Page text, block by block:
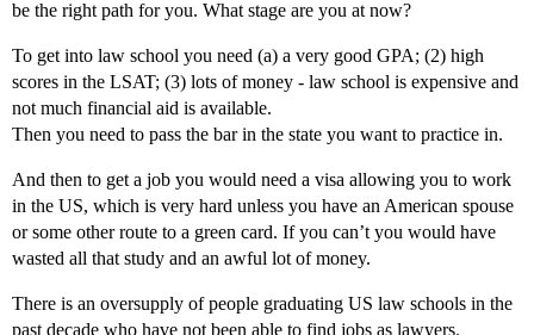
be the right path for you. What stage are you at now?
To get into law school you need (a) a very good GPA; (2) high
scores in the LSAT; (3) lots of money - law school is expensive and
not much financial aid is available.
Then you need to pass the bar in the state you want to practice in.
And then to get a job you would need a visa allowing you to work
in the US, which is very hard unless you have an American spouse
or some other route to a green card. If you can’t you would have
wasted all that study and an awful lot of money.
There is an oversupply of people graduating US law schools in the
past decade who have not been able to find jobs as lawyers.